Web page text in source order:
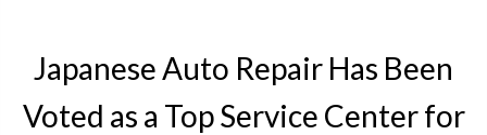
Japanese Auto Repair Has Been
Voted as a Top Service Center for